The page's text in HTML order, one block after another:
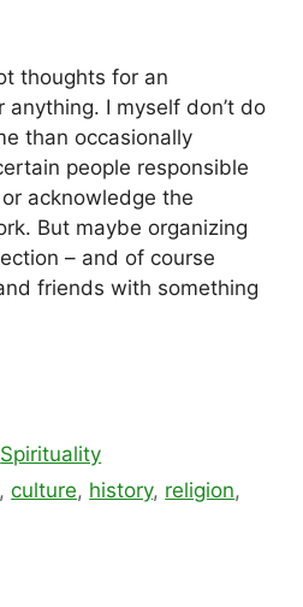
thoughts for an
I myself don’t do
than occasionally
people responsible
acknowledge the
But maybe organizing
– and of course
friends with something
Spirituality
,culture, history, religion,